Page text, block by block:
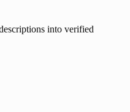
into verified